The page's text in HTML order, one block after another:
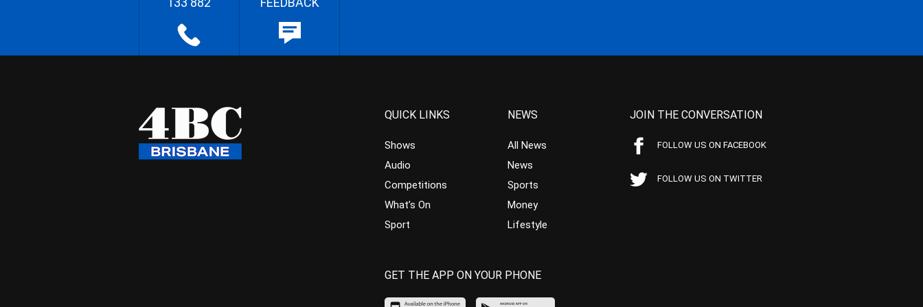
QUICK LINKS
Shows
Audio
Competitions
What’s On
Sport
NEWS
All News
News
Sports
Money
Lifestyle
JOIN THE CONVERSATION
FOLLOW US ON FACEBOOK
FOLLOW US ON TWITTER
GET THE APP ON YOUR PHONE